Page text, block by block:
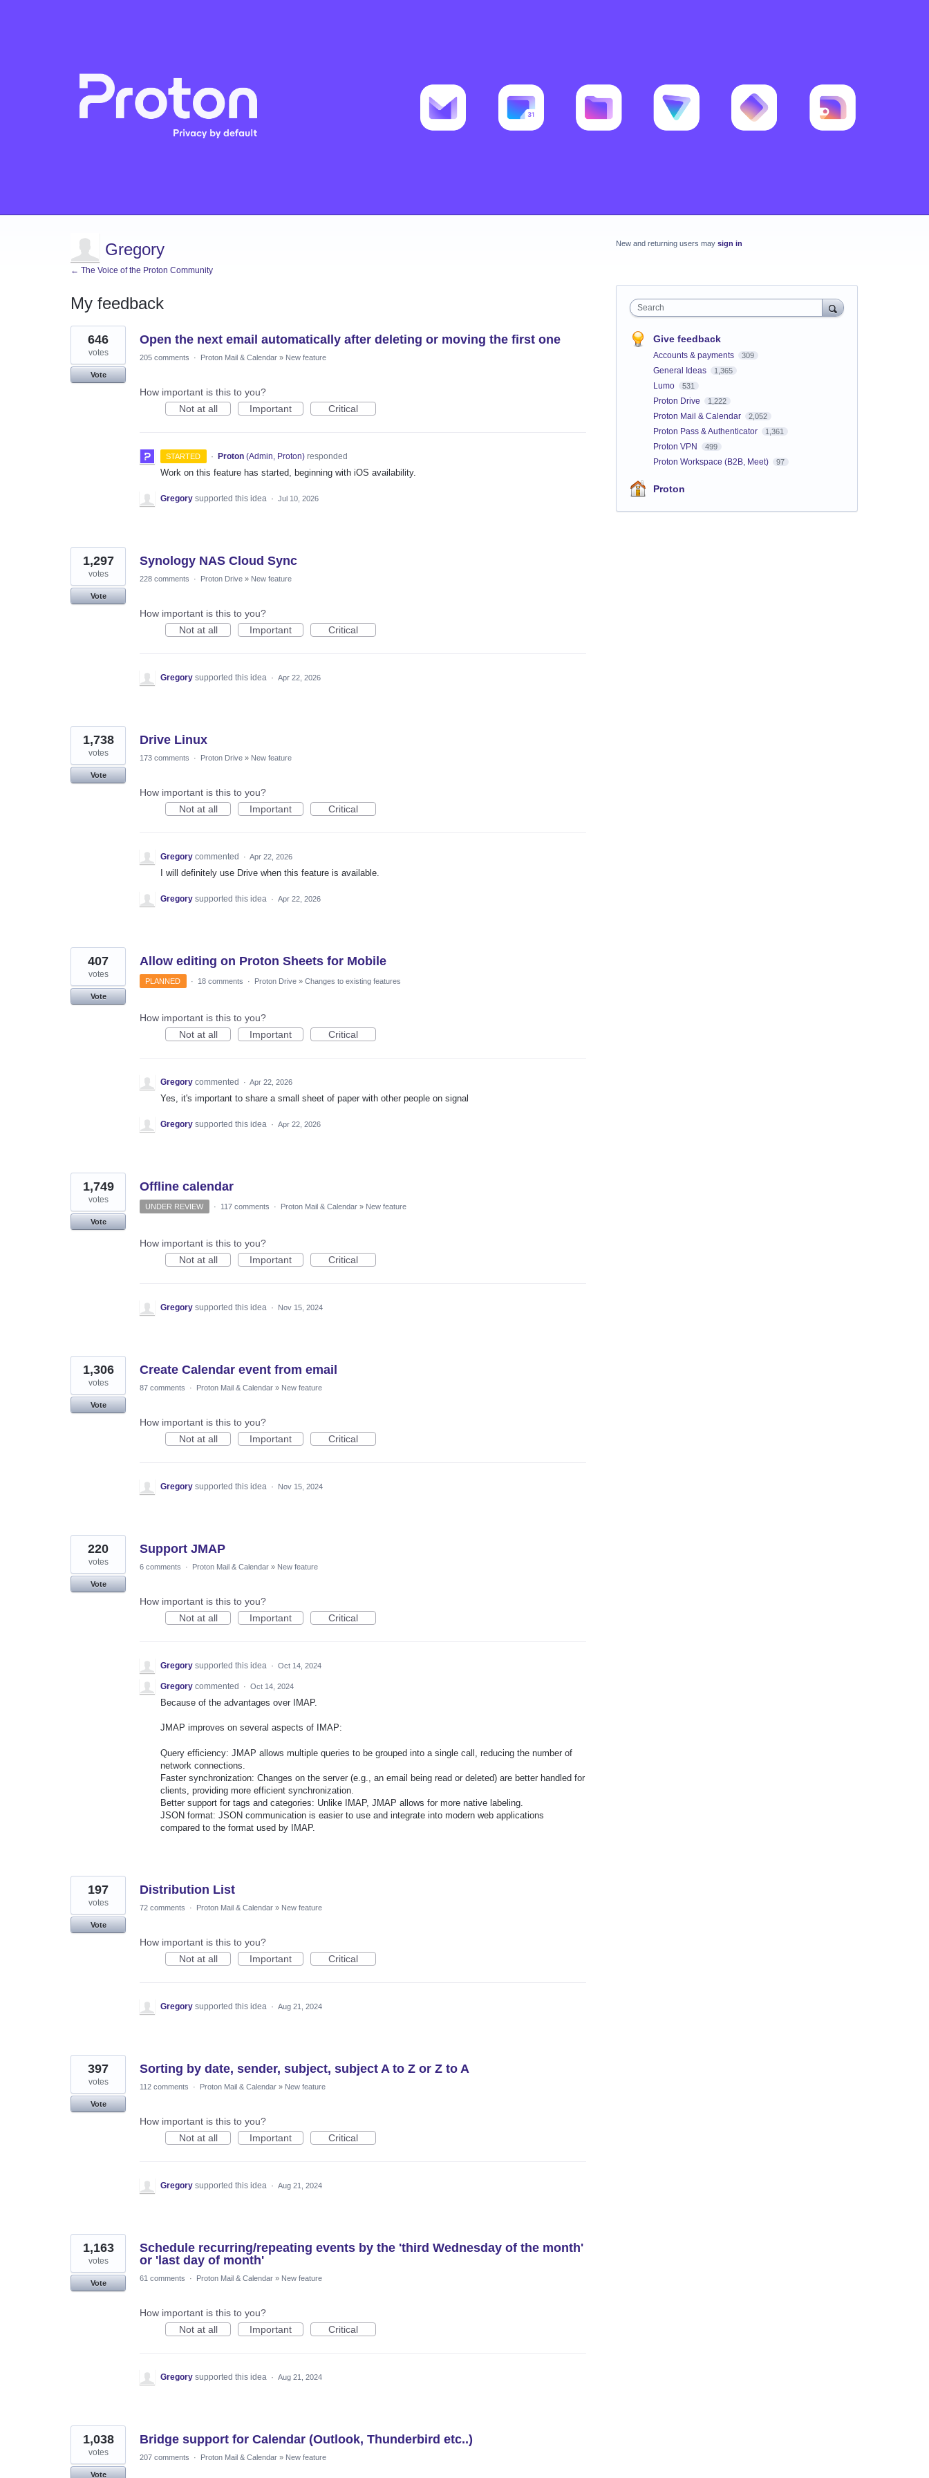
Gregory
← The Voice of the Proton Community
My feedback
16
results
found
Open the next email automatically after deleting or moving the first one
646
votes
Vote
205 comments · Proton Mail & Calendar » New feature
How important is this to you?
Not at all
Important Critical
STARTED · Proton (Admin, Proton)responded
Work on this feature has started, beginning with iOS availability.
Gregory supported this idea · Jul 10, 2026
Synology NAS Cloud Sync
1,297
votes
Vote
228 comments · Proton Drive » New feature
How important is this to you?
Not at all
Important Critical
Gregory supported this idea · Apr 22, 2026
Drive Linux
1,738
votes
Vote
173 comments · Proton Drive » New feature
How important is this to you?
Not at all
Important Critical
Gregory commented · Apr 22, 2026
I will definitely use Drive when this feature is available.
Gregory supported this idea · Apr 22, 2026
Allow editing on Proton Sheets for Mobile
407
votes
Vote
PLANNED · 18 comments · Proton Drive » Changes to existing features
How important is this to you?
Not at all
Important Critical
Gregory commented · Apr 22, 2026
Yes, it's important to share a small sheet of paper with other people on signal
Gregory supported this idea · Apr 22, 2026
Offline calendar
1,749
votes
Vote
UNDER REVIEW · 117 comments · Proton Mail & Calendar » New feature
How important is this to you?
Not at all
Important Critical
Gregory supported this idea · Nov 15, 2024
Create Calendar event from email
1,306
votes
Vote
87 comments · Proton Mail & Calendar » New feature
How important is this to you?
Not at all
Important Critical
Gregory supported this idea · Nov 15, 2024
Support JMAP
220
votes
Vote
6 comments · Proton Mail & Calendar » New feature
How important is this to you?
Not at all
Important Critical
Gregory supported this idea · Oct 14, 2024
Gregory commented · Oct 14, 2024
Because of the advantages over IMAP.
JMAP improves on several aspects of IMAP:
Query efficiency: JMAP allows multiple queries to be grouped into a single call, reducing the number of
network connections.
Faster synchronization: Changes on the server (e.g., an email being read or deleted) are better handled for
clients, providing more efficient synchronization.
Better support for tags and categories: Unlike IMAP, JMAP allows for more native labeling.
JSON format: JSON communication is easier to use and integrate into modern web applications
compared to the format used by IMAP.
Distribution List
197
votes
Vote
72 comments · Proton Mail & Calendar » New feature
How important is this to you?
Not at all
Important Critical
Gregory supported this idea · Aug 21, 2024
Sorting by date, sender, subject, subject A to Z or Z to A
397
votes
Vote
112 comments · Proton Mail & Calendar » New feature
How important is this to you?
Not at all
Important Critical
Gregory supported this idea · Aug 21, 2024
Schedule recurring/repeating events by the 'third Wednesday of the month'
or 'last day of month'
1,163
votes
Vote
61 comments · Proton Mail & Calendar » New feature
How important is this to you?
Not at all
Important Critical
Gregory supported this idea · Aug 21, 2024
Bridge support for Calendar (Outlook, Thunderbird etc..)
1,038
votes
Vote
207 comments · Proton Mail & Calendar » New feature
New and returning users may sign in
Search
Give feedback
Accounts & payments 309
General Ideas 1,365
Lumo 531
Proton Drive 1,222
Proton Mail & Calendar 2,052
Proton Pass & Authenticator 1,361
Proton VPN 499
Proton Workspace (B2B, Meet) 97
Proton